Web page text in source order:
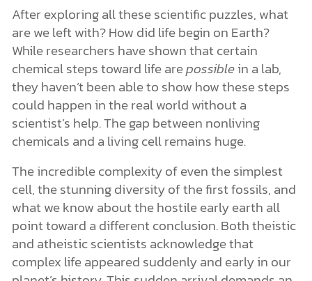
After exploring all these scientific puzzles, what
are we left with? How did life begin on Earth?
While researchers have shown that certain
chemical steps toward life arepossiblein a lab,
they haven’t been able to show how these steps
could happen in the real world without a
scientist’s help. The gap between nonliving
chemicals and a living cell remains huge.
The incredible complexity of even the simplest
cell, the stunning diversity of the first fossils, and
what we know about the hostile early earth all
point toward a different conclusion. Both theistic
and atheistic scientists acknowledge that
complex life appeared suddenly and early in our